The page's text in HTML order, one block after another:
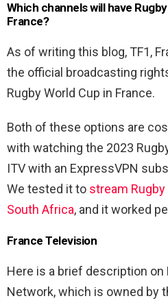
Which channels will have
France?
As of writing this blog, TF1,
the official broadcasting
Rugby World Cup in France.
Both of these options are
with watching the 2023
ITV with an ExpressVPN
We tested it to stream
South Africa, and it worked
France Television
Here is a brief description on
Network, which is owned by